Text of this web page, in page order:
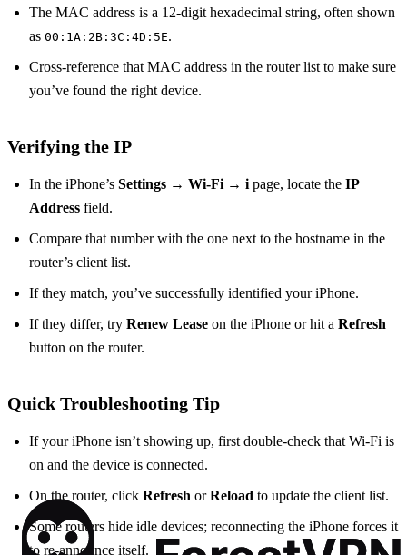
The MAC address is a 12‑digit hexadecimal string, often shown
as 00:1A:2B:3C:4D:5E.
Cross‑reference that MAC address in the router list to make sure
you’ve found the right device.
Verifying the IP
In the iPhone’s Settings → Wi‑Fi → ipage, locate the IP
Address field.
Compare that number with the one next to the hostname in the
router’s client list.
If they match, you’ve successfully identified your iPhone.
If they differ, try Renew Lease on the iPhone or hit a Refresh
button on the router.
Quick Troubleshooting Tip
If your iPhone isn’t showing up, first double‑check that Wi‑Fi is
on and the device is connected.
On the router, click Refresh orReload to update the client list.
Some routers hide idle devices; reconnecting the iPhone forces it
to re‑announce itself.